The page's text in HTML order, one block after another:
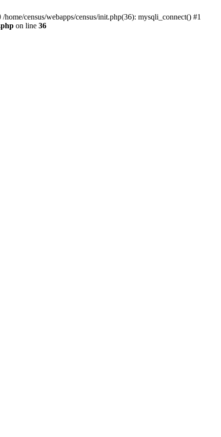
census/webapps/census/init.php(36): mysqli_connect() #1
on line 36